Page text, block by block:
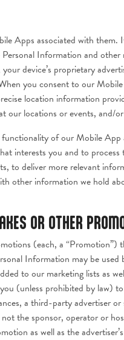
Apps associated with
Information and
device’s proprietary
you consent to our
location information
our locations or events, and/
of our Mobile
interests you and to
to deliver more relevant
other information we hold
OR OTHER
(each, a
Information may be
to our marketing lists as
(unless prohibited by
a third-party
the sponsor, operator or
as well as the